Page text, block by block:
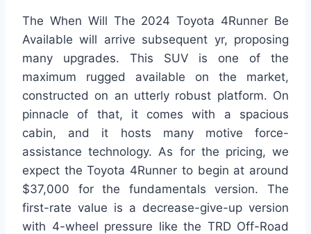
The When Will The 2024 Toyota 4Runner Be
Available will arrive subsequent yr, proposing
many upgrades. This SUV is one of the
maximum rugged available on the market,
constructed on an utterly robust platform. On
pinnacle of that, it comes with a spacious
cabin, and it hosts many motive force-
assistance technology. As for the pricing, we
expect the Toyota 4Runner to begin at around
$37,000 for the fundamentals version. The
first-rate value is a decrease-give-up version
with 4-wheel pressure like the TRD Off-Road